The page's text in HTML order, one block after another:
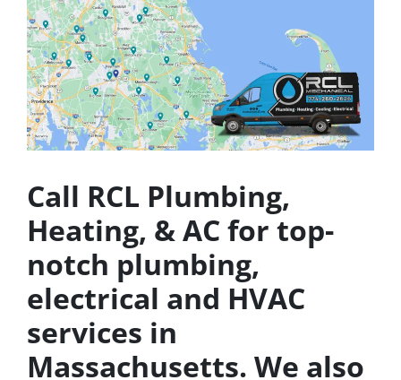
Call RCL Plumbing,
Heating, & AC for top-
notch plumbing,
electrical and HVAC
services in
Massachusetts. We also